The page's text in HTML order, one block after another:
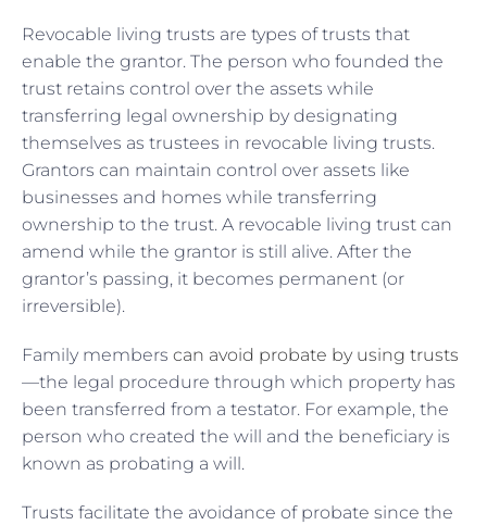
Revocable living trusts are types of trusts that
enable the grantor. The person who founded the
trust retains control over the assets while
transferring legal ownership by designating
themselves as trustees in revocable living trusts.
Grantors can maintain control over assets like
businesses and homes while transferring
ownership to the trust. A revocable living trust can
amend while the grantor is still alive. After the
grantor’s passing, it becomes permanent (or
irreversible).
Family members can avoid probate by using trusts
—the legal procedure through which property has
been transferred from a testator. For example, the
person who created the will and the beneficiary is
known as probating a will.
Trusts facilitate the avoidance of probate since the